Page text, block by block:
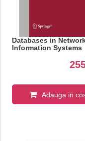
Databases in
Information Systems
Adauga in